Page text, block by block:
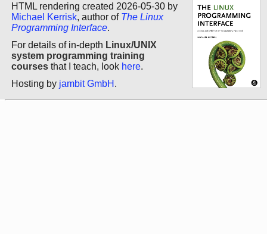
HTML rendering created 2026-05-30 by
Michael Kerrisk, author of The Linux
Programming Interface.
For details of in-depth Linux/UNIX
system programming training
courses that I teach, look here.
Hosting by jambit GmbH .